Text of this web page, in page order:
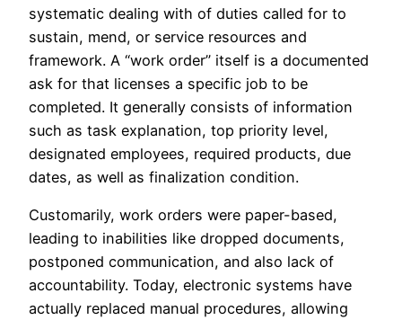
systematic dealing with of duties called for to
sustain, mend, or service resources and
framework. A “work order” itself is a documented
ask for that licenses a specific job to be
completed. It generally consists of information
such as task explanation, top priority level,
designated employees, required products, due
dates, as well as finalization condition.
Customarily, work orders were paper-based,
leading to inabilities like dropped documents,
postponed communication, and also lack of
accountability. Today, electronic systems have
actually replaced manual procedures, allowing